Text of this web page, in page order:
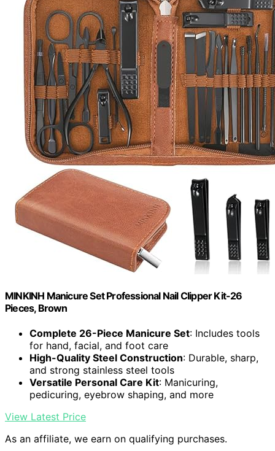
MINKINH Manicure Set Professional Nail Clipper Kit-26
Pieces, Brown
Complete 26-Piece Manicure Set: Includes tools
for hand, facial, and foot care
High-Quality Steel Construction: Durable, sharp,
and strong stainless steel tools
Versatile Personal Care Kit: Manicuring,
pedicuring, eyebrow shaping, and more
View Latest Price
As an affiliate, we earn on qualifying purchases.